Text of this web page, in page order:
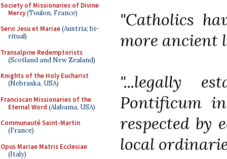
Society of Missionaries of Divine
Mercy(Toulon, France)
Servi Jesu et Mariae(Austria; bi-
ritual)
Transalpine Redemptorists
(Scotland and New Zealand)
Knights of the Holy Eucharist
(Nebraska, USA)
Franciscan Missionaries of the
Eternal Word (Alabama, USA)
Communauté Saint-Martin
(France)
Opus Mariae Matris Ecclesiae
(Italy)
"Catholics
more ancient
"...legally
Pontificum
respected by
local